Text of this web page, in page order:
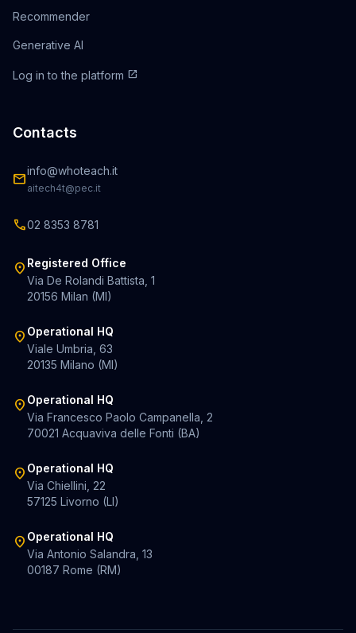
Recommender
Generative AI
Log in to the platform open_in_new
Contacts
mailinfo@whoteach.it
aitech4t@pec.it
call02 8353 8781
location_on Registered Office
Via De Rolandi Battista, 1
20156 Milan (MI)
location_on Operational HQ
Viale Umbria, 63
20135 Milano (MI)
location_on Operational HQ
Via Francesco Paolo Campanella, 2
70021 Acquaviva delle Fonti (BA)
location_on Operational HQ
Via Chiellini, 22
57125 Livorno (LI)
location_on Operational HQ
Via Antonio Salandra, 13
00187 Rome (RM)